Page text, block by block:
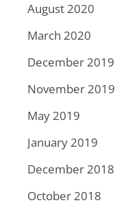
August 2020
March 2020
December 2019
November 2019
May 2019
January 2019
December 2018
October 2018